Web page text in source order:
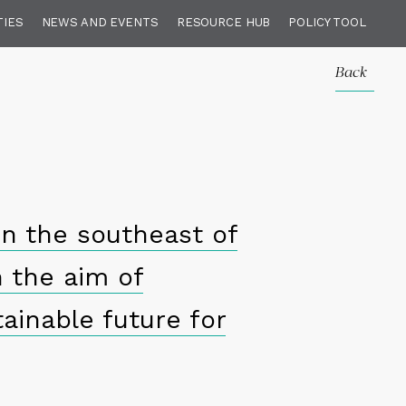
NEWS AND EVENTS RESOURCE HUB POLICY TOOL
Back
the southeast of
the aim of
future for